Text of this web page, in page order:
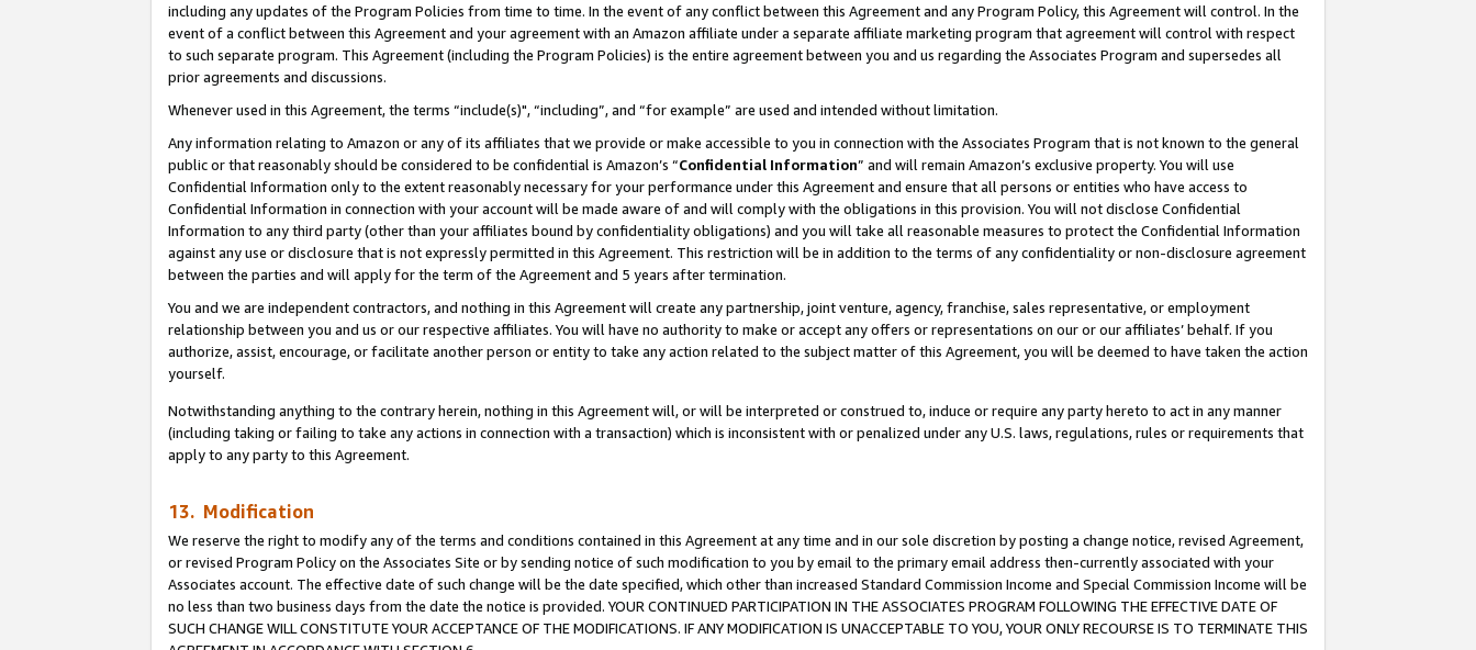
including any updates of the Program Policies from time to time. In the event of any conflict between this Agreement and any Program Policy, this Agreement will control. In the
event of a conflict between this Agreement and your agreement with an Amazon affiliate under a separate affiliate marketing program that agreement will control with respect
to such separate program. This Agreement (including the Program Policies) is the entire agreement between you and us regarding the Associates Program and supersedes all
prior agreements and discussions.
Whenever used in this Agreement, the terms “include(s)", “including”, and “for example” are used and intended without limitation.
Any information relating to Amazon or any of its affiliates that we provide or make accessible to you in connection with the Associates Program that is not known to the general
public or that reasonably should be considered to be confidential is Amazon’s “Confidential Information” and will remain Amazon’s exclusive property. You will use
Confidential Information only to the extent reasonably necessary for your performance under this Agreement and ensure that all persons or entities who have access to
Confidential Information in connection with your account will be made aware of and will comply with the obligations in this provision. You will not disclose Confidential
Information to any third party (other than your affiliates bound by confidentiality obligations) and you will take all reasonable measures to protect the Confidential Information
against any use or disclosure that is not expressly permitted in this Agreement. This restriction will be in addition to the terms of any confidentiality or non-disclosure agreement
between the parties and will apply for the term of the Agreement and 5 years after termination.
You and we are independent contractors, and nothing in this Agreement will create any partnership, joint venture, agency, franchise, sales representative, or employment
relationship between you and us or our respective affiliates. You will have no authority to make or accept any offers or representations on our or our affiliates’ behalf. If you
authorize, assist, encourage, or facilitate another person or entity to take any action related to the subject matter of this Agreement, you will be deemed to have taken the action
yourself.
Notwithstanding anything to the contrary herein, nothing in this Agreement will, or will be interpreted or construed to, induce or require any party hereto to act in any manner
(including taking or failing to take any actions in connection with a transaction) which is inconsistent with or penalized under any U.S. laws, regulations, rules or requirements that
apply to any party to this Agreement.
13. Modification
We reserve the right to modify any of the terms and conditions contained in this Agreement at any time and in our sole discretion by posting a change notice, revised Agreement,
or revised Program Policy on the Associates Site or by sending notice of such modification to you by email to the primary email address then-currently associated with your
Associates account. The effective date of such change will be the date specified, which other than increased Standard Commission Income and Special Commission Income will be
no less than two business days from the date the notice is provided. YOUR CONTINUED PARTICIPATION IN THE ASSOCIATES PROGRAM FOLLOWING THE EFFECTIVE DATE OF
SUCH CHANGE WILL CONSTITUTE YOUR ACCEPTANCE OF THE MODIFICATIONS. IF ANY MODIFICATION IS UNACCEPTABLE TO YOU, YOUR ONLY RECOURSE IS TO TERMINATE THIS